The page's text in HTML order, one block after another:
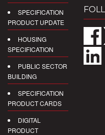
SPECIFICATION
PRODUCT UPDATE
HOUSING
SPECIFICATION
PUBLIC SECTOR
BUILDING
SPECIFICATION
PRODUCT CARDS
DIGITAL
PRODUCT